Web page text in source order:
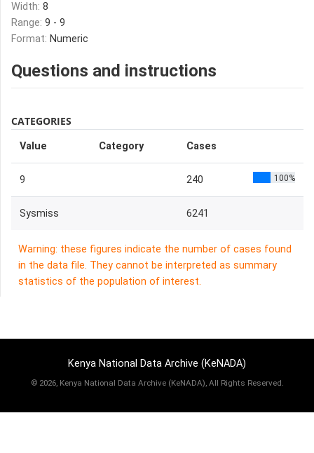
Width: 8
Range: 9 - 9
Format: Numeric
Questions and instructions
CATEGORIES
Value Category Cases
9 240 100%
Sysmiss 6241
Warning: these figures indicate the number of cases found
in the data file. They cannot be interpreted as summary
statistics of the population of interest.
Kenya National Data Archive (KeNADA)
© 2026, Kenya National Data Archive (KeNADA), All Rights Reserved.